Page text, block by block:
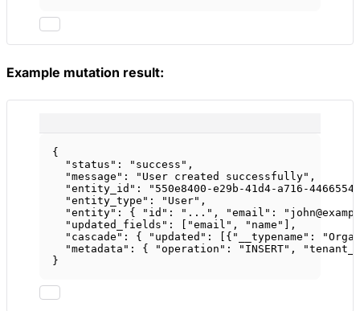
Example mutation result:
{
"status" : "success" ,
"message" : "User created successfully" ,
"entity_id" :
"550e8400-e29b-41d4-a716-
"entity_type" : "User" ,
"entity" : { "id" : "..." , "email" :
"updated_fields" : [ "email" , "name"
],
"cascade" : { "updated" : [{ "__typename" :
"metadata" : { "operation" : "INSERT" ,
}